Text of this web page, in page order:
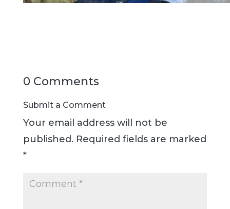
0 Comments
Submit a Comment
Your email address will not be
published. Required fields are marked
*